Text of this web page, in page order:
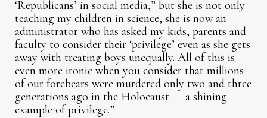
‘Republicans’ in social media,” but she is not only
teaching my children in science, she is now an
administrator who has asked my kids, parents and
faculty to consider their ‘privilege’ even as she gets
away with treating boys unequally. All of this is
even more ironic when you consider that millions
of our forebears were murdered only two and three
generations ago in the Holocaust — a shining
example of privilege.”